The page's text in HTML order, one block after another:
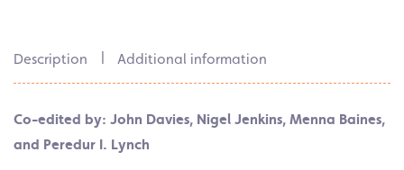
Description Additional information
Co-edited by: John Davies, Nigel Jenkins, Menna Baines,
and Peredur I. Lynch